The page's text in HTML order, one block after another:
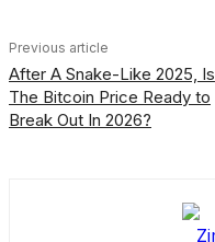
Previous article
After A Snake-Like 2025, Is
The Bitcoin Price Ready to
Break Out In 2026?